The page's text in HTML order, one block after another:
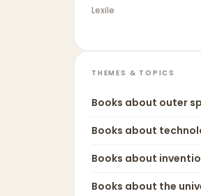
Lexile
THEMES & TOPICS
Books about outer
Books about
Books about
Books about the